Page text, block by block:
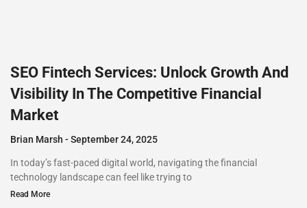
SEO Fintech Services: Unlock Growth And
Visibility In The Competitive Financial
Market
Brian Marsh September 24, 2025
In today’s fast-paced digital world, navigating the financial
technology landscape can feel like trying to
Read More